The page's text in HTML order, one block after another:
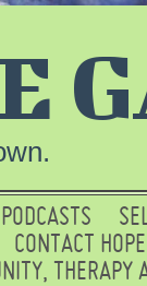
CONTACT
THERAPY